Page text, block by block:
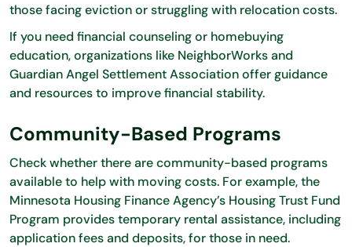
those facing eviction or struggling with relocation costs.
If you need financial counseling or homebuying
education, organizations like NeighborWorks and
Guardian Angel Settlement Association offer guidance
and resources to improve financial stability.
Community-Based Programs
Check whether there are community-based programs
available to help with moving costs. For example, the
Minnesota Housing Finance Agency’s Housing Trust Fund
Program provides temporary rental assistance, including
application fees and deposits, for those in need.